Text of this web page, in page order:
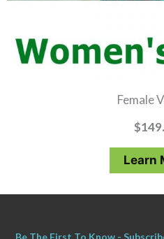
Female
$
Learn
Be The First To Know -